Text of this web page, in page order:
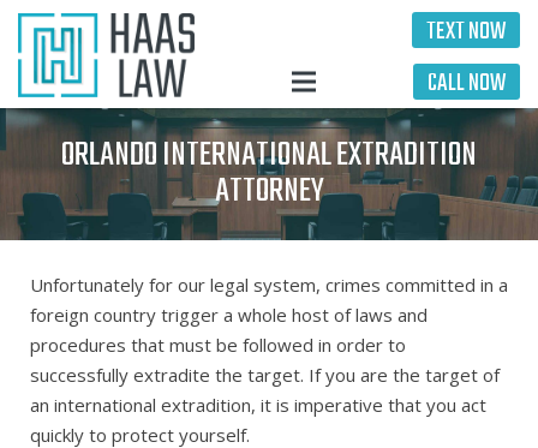
TEXT NOW
CALL NOW
ORLANDO INTERNATIONAL EXTRADITION
ATTORNEY
Unfortunately for our legal system, crimes committed in a
foreign country trigger a whole host of laws and
procedures that must be followed in order to
successfully extradite the target. If you are the target of
an international extradition, it is imperative that you act
quickly to protect yourself.